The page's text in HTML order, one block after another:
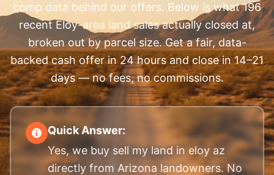
comp data behind our offers. Below is what 196
recent Eloy-area land sales actually closed at,
broken out by parcel size. Get a fair, data-
backed cash offer in 24 hours and close in 14–21
days — no fees, no commissions.
Quick Answer:
Yes, we buy sell my land in eloy az
directly from Arizona landowners. No